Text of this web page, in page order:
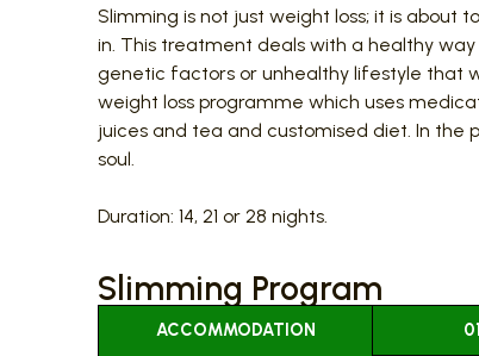
Slimming is not just weight loss; it is
in. This treatment deals with a healthy
genetic factors or unhealthy lifestyle that
weight loss programme which uses
juices and tea and customised diet. In the
soul.
Duration: 14, 21 or 28 nights.
Slimming Program
ACCOMMODATION